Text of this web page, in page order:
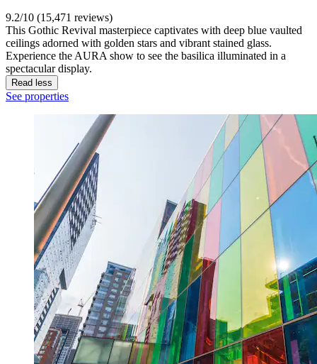
9.2/10 (15,471 reviews)
This Gothic Revival masterpiece captivates with deep blue vaulted
ceilings adorned with golden stars and vibrant stained glass.
Experience the AURA show to see the basilica illuminated in a
spectacular display.
Read less
See properties